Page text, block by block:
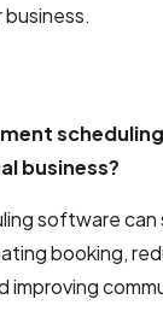
business?
software can
booking,
improving